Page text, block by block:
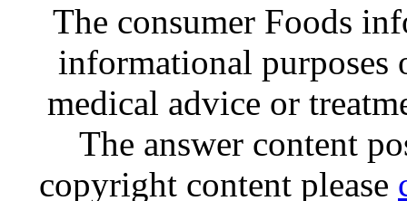
The consumer Foods
informational purposes
medical advice or
The answer content
copyright content please